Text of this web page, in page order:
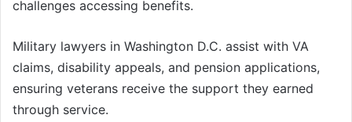
challenges accessing benefits.
Military lawyers in Washington D.C. assist with VA
claims, disability appeals, and pension applications,
ensuring veterans receive the support they earned
through service.